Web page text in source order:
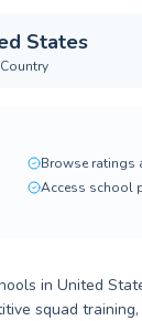
States
Country
Browse ratings
Access school
in United
squad